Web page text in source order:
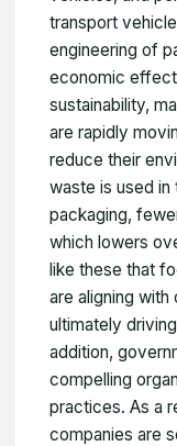
transport
engineering of
economic
sustainability,
are rapidly
reduce their
waste is used
packaging,
which lowers
like these that
are aligning
ultimately
addition,
compelling
practices. As a
companies are